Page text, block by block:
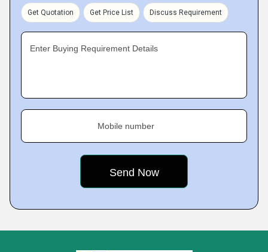
Get Quotation Get Price List Discuss Requirement
Enter Buying Requirement Details
Mobile number